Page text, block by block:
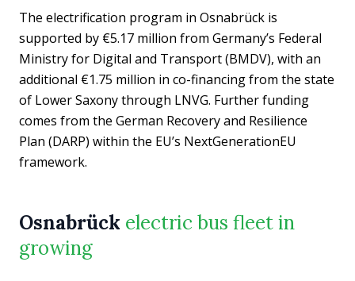
The electrification program in Osnabrück is
supported by €5.17 million from Germany’s Federal
Ministry for Digital and Transport (BMDV), with an
additional €1.75 million in co-financing from the state
of Lower Saxony through LNVG. Further funding
comes from the German Recovery and Resilience
Plan (DARP) within the EU’s NextGenerationEU
framework.
Osnabrück electric bus fleet in
growing